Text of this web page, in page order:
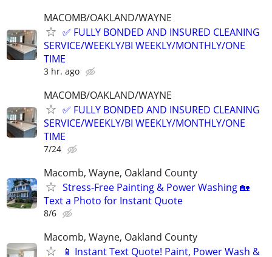
MACOMB/OAKLAND/WAYNE
✅ FULLY BONDED AND INSURED CLEANING
SERVICE/WEEKLY/BI WEEKLY/MONTHLY/ONE
TIME
3 hr. ago
MACOMB/OAKLAND/WAYNE
✅ FULLY BONDED AND INSURED CLEANING
SERVICE/WEEKLY/BI WEEKLY/MONTHLY/ONE
TIME
7/24
Macomb, Wayne, Oakland County
Stress-Free Painting & Power Washing 🏡
Text a Photo for Instant Quote
8/6
Macomb, Wayne, Oakland County
📱 Instant Text Quote! Paint, Power Wash &